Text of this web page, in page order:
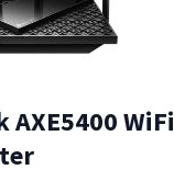
AXE5400 WiFi